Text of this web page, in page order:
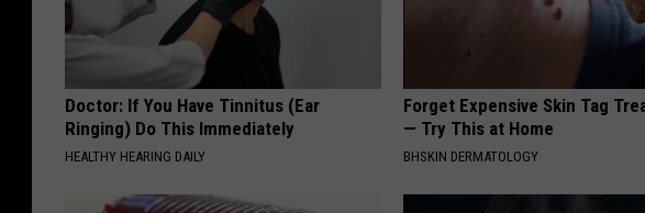
Doctor: If You Have Tinnitus (Ear
Ringing) Do This Immediately
HEALTHY HEARING DAILY
Forget Expensive Skin Tag
— Try This at Home
BHSKIN DERMATOLOGY